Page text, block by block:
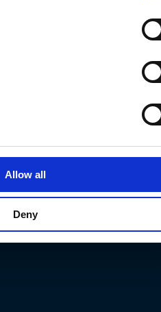
Allow all
Deny
and language